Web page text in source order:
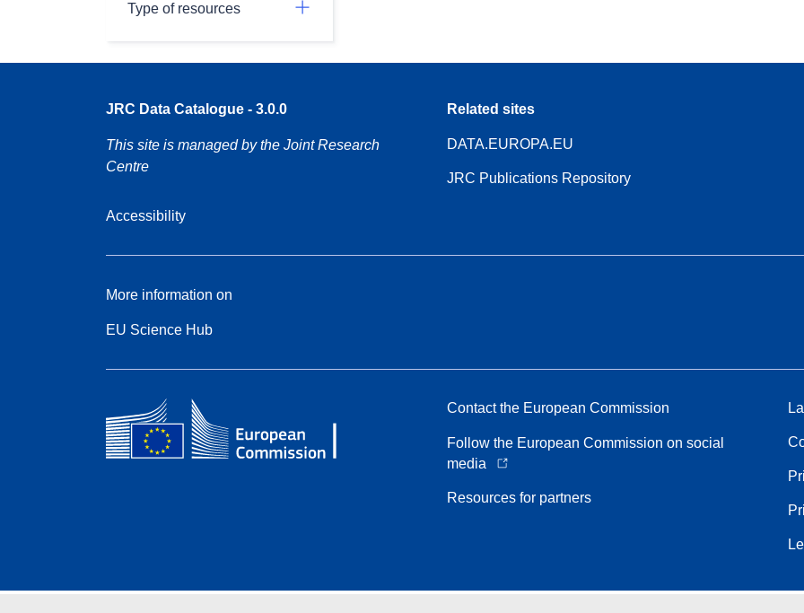
Type of resources
JRC Data Catalogue - 3.0.0
This site is managed by the Joint Research
Centre
Accessibility
Related sites
DATA.EUROPA.EU
JRC Publications Repository
More information on
EU Science Hub
Contact the European Commission
Follow the European Commission on social
media
Resources for partners